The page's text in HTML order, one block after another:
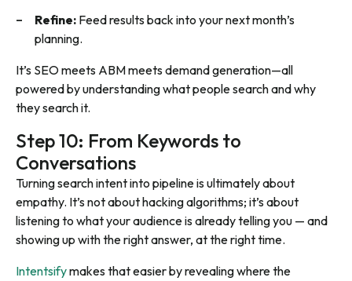
Refine: Feed results back into your next month’s
planning.
It’s SEO meets ABM meets demand generation—all
powered by understandingwhatpeople search andwhy
they search it.
Step 10: From Keywords to
Conversations
Turning search intent into pipeline is ultimately about
empathy. It’s not about hacking algorithms; it’s about
listening to what your audience is already telling you — and
showing up with the right answer, at the right time.
Intentsifymakes that easier by revealing where the